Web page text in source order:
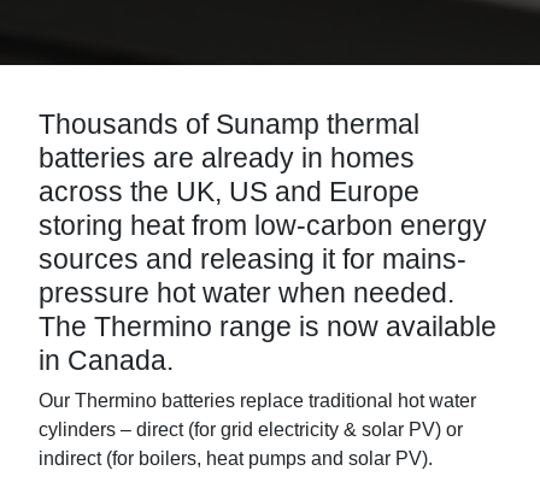
Thousands of Sunamp thermal
batteries are already in homes
across the UK, US and Europe
storing heat from low-carbon energy
sources and releasing it for mains-
pressure hot water when needed.
The Thermino range is now available
in Canada.
Our Thermino batteries replace traditional hot water
cylinders – direct (for grid electricity & solar PV) or
indirect (for boilers, heat pumps and solar PV).